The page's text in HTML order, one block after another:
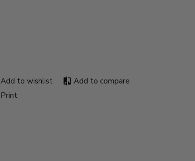
Add to wishlist
Add to compare
Print